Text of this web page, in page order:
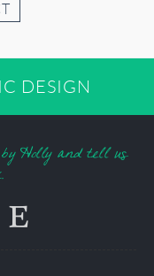
DESIGN
Holly and tell us